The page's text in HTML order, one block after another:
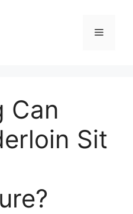
Menu
Can
Sit